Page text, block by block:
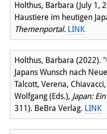
Holthus, Barbara (July 1,
Haustiere im heutigen
Themenportal. LINK
Holthus, Barbara (2022).
Japans Wunsch nach
Talcott, Verena,
Wolfgang (Eds.), Japan:
311). BeBra Verlag. LINK